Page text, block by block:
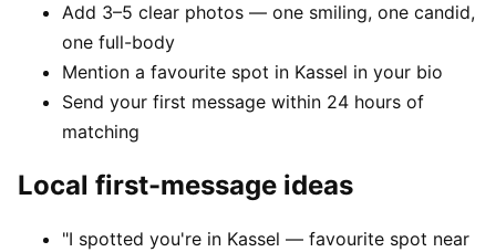
Add 3–5 clear photos — one smiling, one candid,
one full-body
Mention a favourite spot in Kassel in your bio
Send your first message within 24 hours of
matching
Local first-message ideas
"I spotted you're in Kassel — favourite spot near